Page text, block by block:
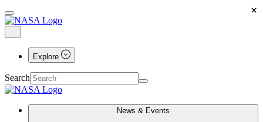
Explore
Search
News & Events
×